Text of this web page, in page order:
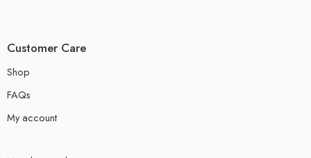
Customer Care
Shop
FAQs
My account